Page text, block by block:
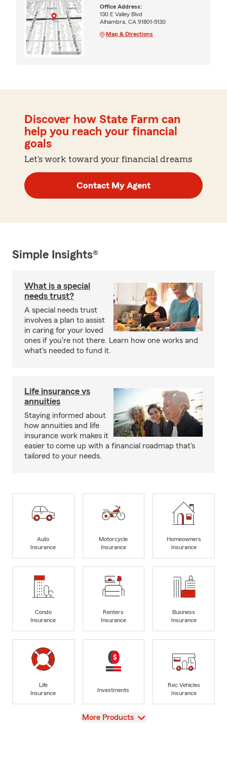
Office Address:
130 E Valley Blvd
Alhambra, CA 91801-5130
Map & Directions
Discover how State Farm can
help you reach your financial
goals
Let's work toward your financial dreams
Contact My Agent
Simple Insights®
What is a special
needs trust?
A special needs trust
involves a plan to assist
in caring for your loved
ones if you're not there. Learn how one works and
what's needed to fund it.
Life insurance vs
annuities
Staying informed about
how annuities and life
insurance work makes it
easier to come up with a financial roadmap that's
tailored to your needs.
Auto
Insurance
Motorcycle
Insurance
Homeowners
Insurance
Condo
Insurance
Renters
Insurance
Business
Insurance
Life
Insurance
Investments
Rec Vehicles
Insurance
View
More Products